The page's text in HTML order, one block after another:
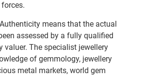
means that the actual
assessed by a fully qualified
valuer. The specialist jewellery
of gemmology, jewellery
metal markets, world gem